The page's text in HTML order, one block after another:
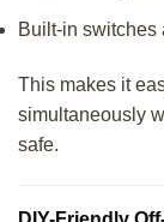
Built-in switches
This makes it
simultaneously
safe.